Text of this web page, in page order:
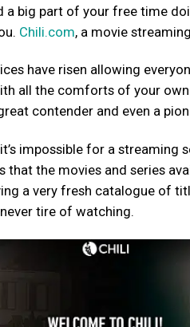
big part of your free time
Chili.com, a movie
have risen allowing
all the comforts of your
contender and even a
impossible for a streaming
that the movies and series
a very fresh catalogue of
tire of watching.